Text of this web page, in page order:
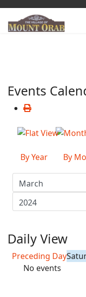
Events
By Year By
Daily View
Preceding Day
No events